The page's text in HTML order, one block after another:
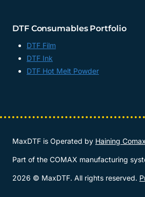
DTF Consumables Portfolio
DTF Film
DTF Ink
DTF Hot Melt Powder
MaxDTF is Operated by Haining
Part of the COMAX manufacturing
2026 © MaxDTF. All rights reserved.